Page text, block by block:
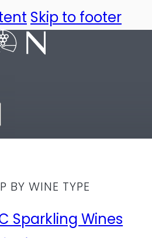
Skip to footer
BY WINE TYPE
Sparkling Wines